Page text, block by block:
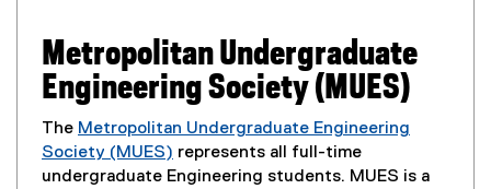
Metropolitan Undergraduate
Engineering Society (MUES)
The Metropolitan Undergraduate Engineering
Society (MUES)
(
represents all full-time
undergraduate Engineering students. MUES is a